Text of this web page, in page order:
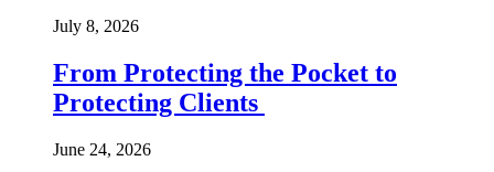
July 8, 2026
From Protecting the Pocket to
Protecting Clients
June 24, 2026